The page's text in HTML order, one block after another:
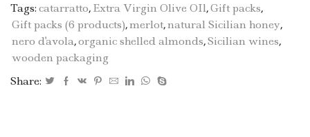
Tags:catarratto,Extra Virgin Olive OIl,Gift packs,
Gift packs (6 products),merlot,natural Sicilian honey,
nero d'avola,organic shelled almonds,Sicilian wines,
wooden packaging
Share: